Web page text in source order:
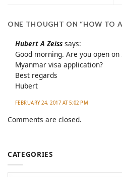
ONE THOUGHT ON “HOW TO
Hubert A Zeiss says:
Good morning. Are you open
Myanmar visa application?
Best regards
Hubert
FEBRUARY 24, 2017 AT 5:02 PM
Comments are closed.
CATEGORIES